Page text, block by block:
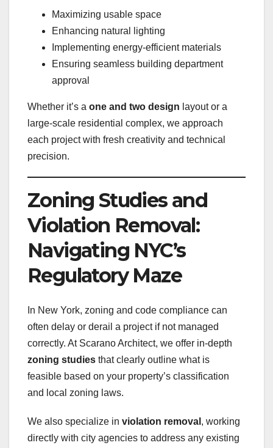
Maximizing usable space
Enhancing natural lighting
Implementing energy-efficient materials
Ensuring seamless building department
approval
Whether it’s a one and two design layout or a
large-scale residential complex, we approach
each project with fresh creativity and technical
precision.
Zoning Studies and
Violation Removal:
Navigating NYC’s
Regulatory Maze
In New York, zoning and code compliance can
often delay or derail a project if not managed
correctly. At Scarano Architect, we offer in-depth
zoning studies that clearly outline what is
feasible based on your property’s classification
and local zoning laws.
We also specialize in violation removal , working
directly with city agencies to address any existing